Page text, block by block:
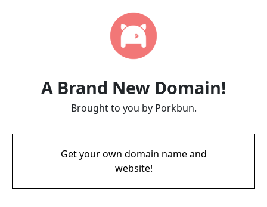
A Brand New Domain!
Brought to you by Porkbun.
Get your own domain name and
website!